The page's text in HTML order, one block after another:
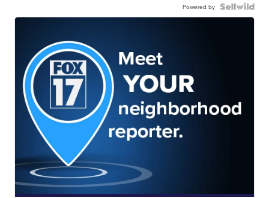
Powered by